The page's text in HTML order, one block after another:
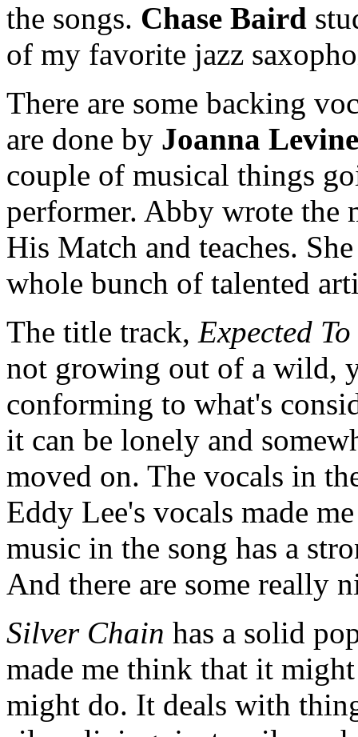
the songs. Chase Baird
of my favorite jazz
There are some backing
are done by Joanna Levine
couple of musical things
performer. Abby wrote the
His Match and teaches.
whole bunch of talented
The title track, Expected
not growing out of a wild,
conforming to what's
it can be lonely and
moved on. The vocals in
Eddy Lee's vocals made
music in the song has a
And there are some really
Silver Chain has a solid
made me think that it
might do. It deals with